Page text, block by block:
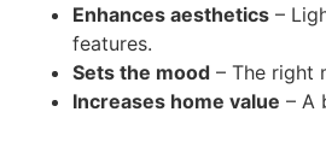
Enhances aesthetics –
features.
Sets the mood – The right
Increases home value – A